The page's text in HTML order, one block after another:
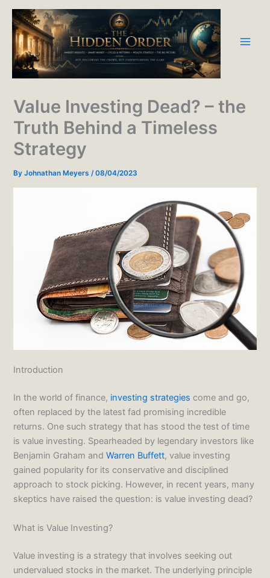
Skip
content
Value Investing Dead? – the
Truth Behind a Timeless
Strategy
ByJohnathan Meyers/08/04/2023
Introduction
In the world of finance, investing strategies come and go,
often replaced by the latest fad promising incredible
returns. One such strategy that has stood the test of time
is value investing. Spearheaded by legendary investors like
Benjamin Graham andWarren Buffett, value investing
gained popularity for its conservative and disciplined
approach to stock picking. However, in recent years, many
skeptics have raised the question: is value investing dead?
What is Value Investing?
Value investing is a strategy that involves seeking out
undervalued stocks in the market. The underlying principle